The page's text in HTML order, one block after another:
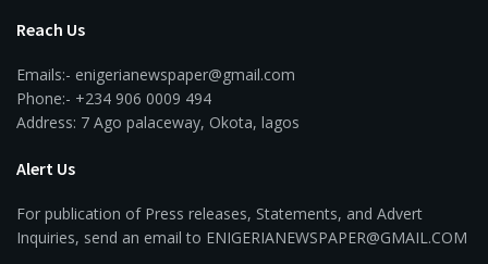
Reach Us
Emails:- enigerianewspaper@gmail.com
Phone:- +234 906 0009 494
Address: 7 Ago palaceway, Okota, lagos
Alert Us
For publication of Press releases, Statements, and Advert
Inquiries, send an email to ENIGERIANEWSPAPER@GMAIL.COM